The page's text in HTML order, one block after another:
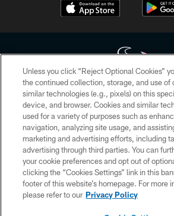
Copyright © 2026 Houston Texans. All rights
HoustonTexans.com may be duplicated,
form. By accessing any information beyond this
the HoustonTexans.com Privacy Policy, Code of
Conditions.
PRIVACY POLICY
ACCESSIBILITY
CONTACT US
Unless you click “Reject Optional Cookies”
the continued collection, storage, and use of
similar technologies (e.g., pixels) on this
device, and browser. Cookies and similar
used for a variety of purposes such as
navigation, analyzing site usage, and
marketing and advertising efforts, including
advertising through third parties. You can
your cookie preferences and opt out of
clicking the “Cookies Settings” link in this
footer of this website’s homepage. For more
please refer to our Privacy Policy